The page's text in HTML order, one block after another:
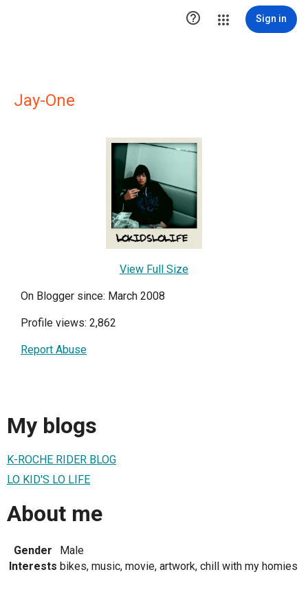
 Sign in
Jay-One
View Full Size
On Blogger since: March 2008
Profile views: 2,862
Report Abuse
My blogs
K-ROCHE RIDER BLOG
LO KID'S LO LIFE
About me
Gender
Male
Interests bikes, music, movie, artwork, chill with my homies